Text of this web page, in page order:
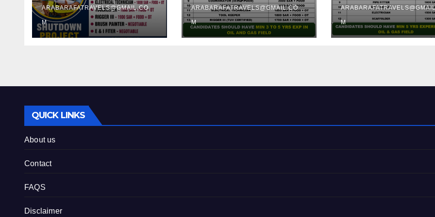
ARABARAFATRAVELS@GMAIL.CO
M
ARABARAFATRAVELS@GMAIL.CO
M M
QUICK LINKS
About us
Contact
FAQS
Disclaimer